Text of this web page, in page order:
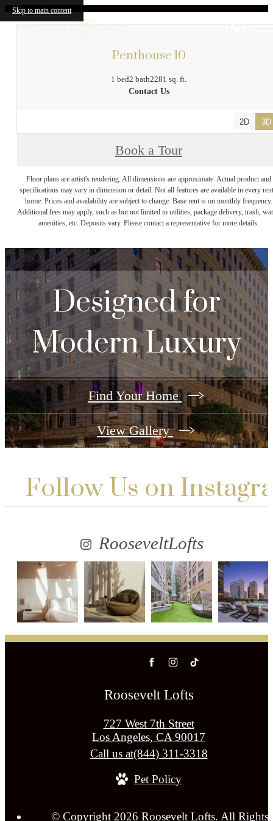
Skip to main content
Penthouse 10
1 bed2 bath2281 sq. ft.
Contact Us
2D 3D
Book a Tour
Floor plans are artist's rendering. All dimensions are approximate. Actual product and
specifications may vary in dimension or detail. Not all features are available in every
home. Prices and availability are subject to change. Base rent is on monthly frequency.
Additional fees may apply, such as but not limited to utilities, package delivery, trash,
amenities, etc. Deposits vary. Please contact a representative for more details.
Designed for
Modern Luxury
Find Your Home
View Gallery
Follow Us on
RooseveltLofts
Roosevelt Lofts
727 West 7th Street
Los Angeles, CA 90017
Call us at(844) 311-3318
Pet Policy
© Copyright 2026 Roosevelt Lofts. All Rights